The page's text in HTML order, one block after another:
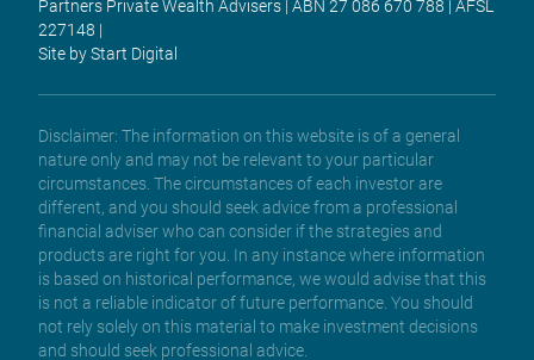
Partners Private Wealth Advisers | ABN 27 086 670 788 | AFSL
227148 |
Site by Start Digital
Disclaimer: The information on this website is of a general
nature only and may not be relevant to your particular
circumstances. The circumstances of each investor are
different, and you should seek advice from a professional
financial adviser who can consider if the strategies and
products are right for you. In any instance where information
is based on historical performance, we would advise that this
is not a reliable indicator of future performance. You should
not rely solely on this material to make investment decisions
and should seek professional advice.